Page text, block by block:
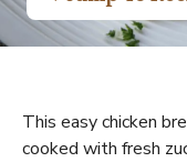
This easy chicken
cooked with fresh